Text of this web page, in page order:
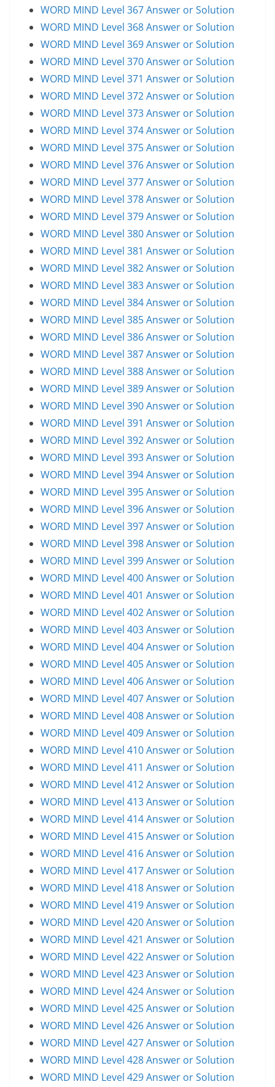
WORD MIND Level 367 Answer or Solution
WORD MIND Level 368 Answer or Solution
WORD MIND Level 369 Answer or Solution
WORD MIND Level 370 Answer or Solution
WORD MIND Level 371 Answer or Solution
WORD MIND Level 372 Answer or Solution
WORD MIND Level 373 Answer or Solution
WORD MIND Level 374 Answer or Solution
WORD MIND Level 375 Answer or Solution
WORD MIND Level 376 Answer or Solution
WORD MIND Level 377 Answer or Solution
WORD MIND Level 378 Answer or Solution
WORD MIND Level 379 Answer or Solution
WORD MIND Level 380 Answer or Solution
WORD MIND Level 381 Answer or Solution
WORD MIND Level 382 Answer or Solution
WORD MIND Level 383 Answer or Solution
WORD MIND Level 384 Answer or Solution
WORD MIND Level 385 Answer or Solution
WORD MIND Level 386 Answer or Solution
WORD MIND Level 387 Answer or Solution
WORD MIND Level 388 Answer or Solution
WORD MIND Level 389 Answer or Solution
WORD MIND Level 390 Answer or Solution
WORD MIND Level 391 Answer or Solution
WORD MIND Level 392 Answer or Solution
WORD MIND Level 393 Answer or Solution
WORD MIND Level 394 Answer or Solution
WORD MIND Level 395 Answer or Solution
WORD MIND Level 396 Answer or Solution
WORD MIND Level 397 Answer or Solution
WORD MIND Level 398 Answer or Solution
WORD MIND Level 399 Answer or Solution
WORD MIND Level 400 Answer or Solution
WORD MIND Level 401 Answer or Solution
WORD MIND Level 402 Answer or Solution
WORD MIND Level 403 Answer or Solution
WORD MIND Level 404 Answer or Solution
WORD MIND Level 405 Answer or Solution
WORD MIND Level 406 Answer or Solution
WORD MIND Level 407 Answer or Solution
WORD MIND Level 408 Answer or Solution
WORD MIND Level 409 Answer or Solution
WORD MIND Level 410 Answer or Solution
WORD MIND Level 411 Answer or Solution
WORD MIND Level 412 Answer or Solution
WORD MIND Level 413 Answer or Solution
WORD MIND Level 414 Answer or Solution
WORD MIND Level 415 Answer or Solution
WORD MIND Level 416 Answer or Solution
WORD MIND Level 417 Answer or Solution
WORD MIND Level 418 Answer or Solution
WORD MIND Level 419 Answer or Solution
WORD MIND Level 420 Answer or Solution
WORD MIND Level 421 Answer or Solution
WORD MIND Level 422 Answer or Solution
WORD MIND Level 423 Answer or Solution
WORD MIND Level 424 Answer or Solution
WORD MIND Level 425 Answer or Solution
WORD MIND Level 426 Answer or Solution
WORD MIND Level 427 Answer or Solution
WORD MIND Level 428 Answer or Solution
WORD MIND Level 429 Answer or Solution